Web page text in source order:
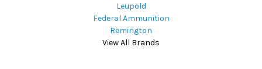
Leupold
Federal Ammunition
Remington
View All Brands